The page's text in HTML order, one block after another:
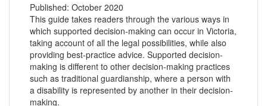
Published: October 2020
This guide takes readers through the various ways in
which supported decision-making can occur in Victoria,
taking account of all the legal possibilities, while also
providing best-practice advice. Supported decision-
making is different to other decision-making practices
such as traditional guardianship, where a person with
a disability is represented by another in their decision-
making.